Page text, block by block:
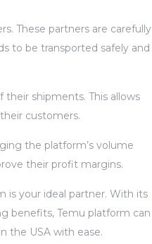
These partners are carefully
to be transported safely and
shipments. This allows
customers.
the platform’s volume
their profit margins.
is your ideal partner. With its
benefits, Temu platform can
the USA with ease.